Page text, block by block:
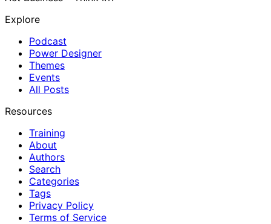
Explore
Podcast
Power Designer
Themes
Events
All Posts
Resources
Training
About
Authors
Search
Categories
Tags
Privacy Policy
Terms of Service